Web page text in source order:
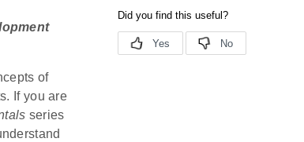
of
If you are
series